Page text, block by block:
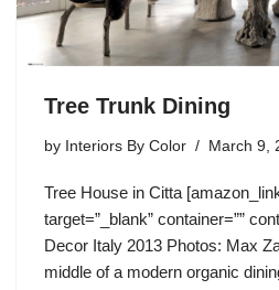
Tree Trunk Dining
by Interiors By Color March 9,
Tree House in Citta
target=”_blank” container=””
Decor Italy 2013 Photos: Max
middle of a modern organic